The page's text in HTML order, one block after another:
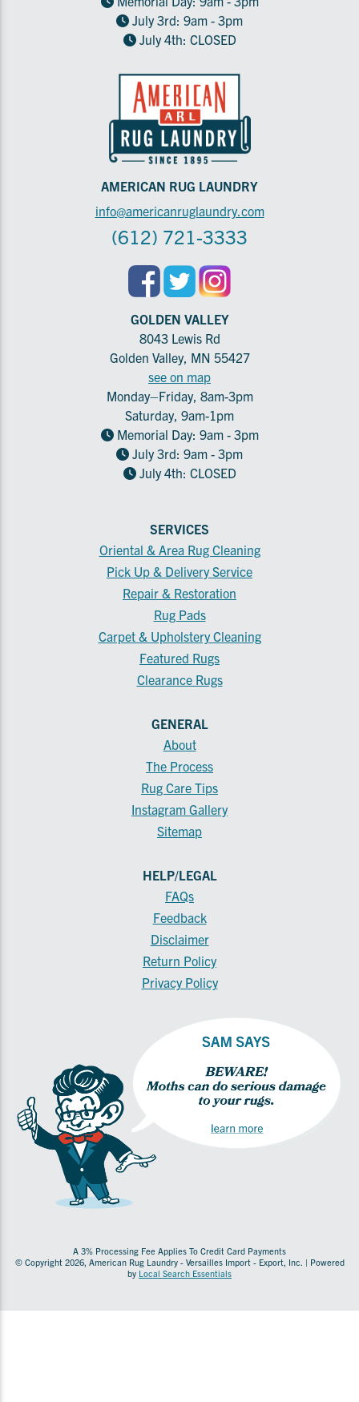
July 3rd: 9am - 3pm
July 4th: CLOSED
AMERICAN RUG LAUNDRY
info@americanruglaundry.com
(612) 721-3333
GOLDEN VALLEY
8043 Lewis Rd
Golden Valley, MN 55427
see on map
Monday–Friday, 8am-3pm
Saturday, 9am-1pm
Memorial Day: 9am - 3pm
July 3rd: 9am - 3pm
July 4th: CLOSED
SERVICES
Oriental & Area Rug Cleaning
Pick Up & Delivery Service
Repair & Restoration
Rug Pads
Carpet & Upholstery Cleaning
Featured Rugs
Clearance Rugs
GENERAL
About
The Process
Rug Care Tips
Instagram Gallery
Sitemap
HELP/LEGAL
FAQs
Feedback
Disclaimer
Return Policy
Privacy Policy
A 3% Processing Fee Applies To Credit Card Payments
© Copyright 2026, American Rug Laundry - Versailles Import - Export, Inc. | Powered
by Local Search Essentials